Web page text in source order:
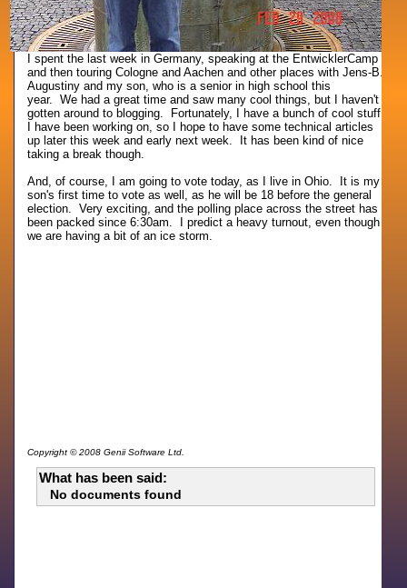
I spent the last week in Germany, speaking at the EntwicklerCamp
and then touring Cologne and Aachen and other places with Jens-B.
Augustiny and my son, who is a senior in high school this
year. We had a great time and saw many cool things, but I haven't
gotten around to blogging. Fortunately, I have a bunch of cool stuff
I have been working on, so I hope to have some technical articles
up later this week and early next week. It has been kind of nice
taking a break though.
And, of course, I am going to vote today, as I live in Ohio. It is my
son's first time to vote as well, as he will be 18 before the general
election. Very exciting, and the polling place across the street has
been packed since 6:30am. I predict a heavy turnout, even though
we are having a bit of an ice storm.
Copyright © 2008 Genii Software Ltd.
What has been said:
No documents found